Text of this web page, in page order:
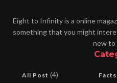
Eight to Infinity is a online
something that you might
new to
All Post (4) Facts